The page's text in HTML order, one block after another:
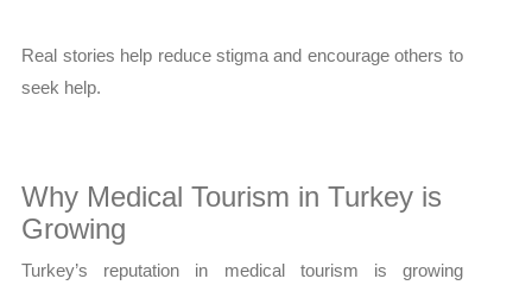
Real stories help reduce stigma and encourage others to
seek help.
Why Medical Tourism in Turkey is
Growing
Turkey’s reputation in medical tourism is growing